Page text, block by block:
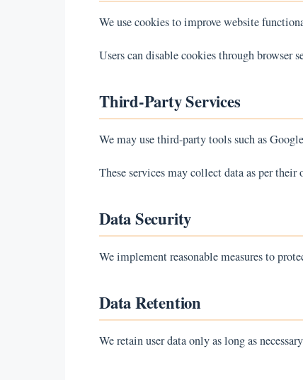
We use cookies to improve website
Users can disable cookies through browser
Third-Party Services
We may use third-party tools such as
These services may collect data as per
Data Security
We implement reasonable measures to
Data Retention
We retain user data only as long as